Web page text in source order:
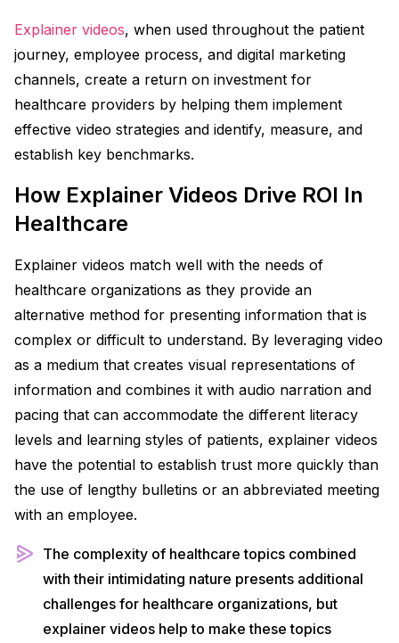
Explainer videos, when used throughout the patient
journey, employee process, and digital marketing
channels, create a return on investment for
healthcare providers by helping them implement
effective video strategies and identify, measure, and
establish key benchmarks.
How Explainer Videos Drive ROI In
Healthcare
Explainer videos match well with the needs of
healthcare organizations as they provide an
alternative method for presenting information that is
complex or difficult to understand. By leveraging video
as a medium that creates visual representations of
information and combines it with audio narration and
pacing that can accommodate the different literacy
levels and learning styles of patients, explainer videos
have the potential to establish trust more quickly than
the use of lengthy bulletins or an abbreviated meeting
with an employee.
The complexity of healthcare topics combined
with their intimidating nature presents additional
challenges for healthcare organizations, but
explainer videos help to make these topics